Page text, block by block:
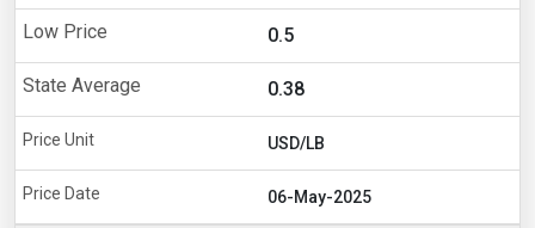
0.5
0.38
USD/LB
06-May-2025